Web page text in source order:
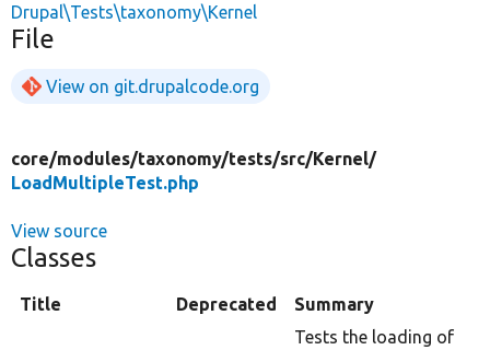
Drupal\Tests\taxonomy\Kernel
File
View on git.drupalcode.org
core/modules/taxonomy/tests/src/Kernel/
LoadMultipleTest.php
View source
Classes
Title Deprecated Summary
Tests the loading of